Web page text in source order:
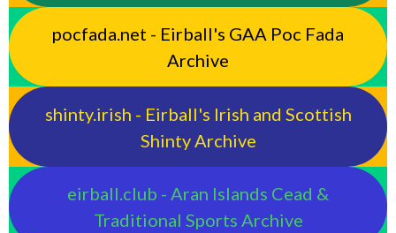
pocfada.net - Eirball's GAA Poc Fada
Archive
shinty.irish - Eirball's Irish and Scottish
Shinty Archive
eirball.club - Aran Islands Cead &
Traditional Sports Archive